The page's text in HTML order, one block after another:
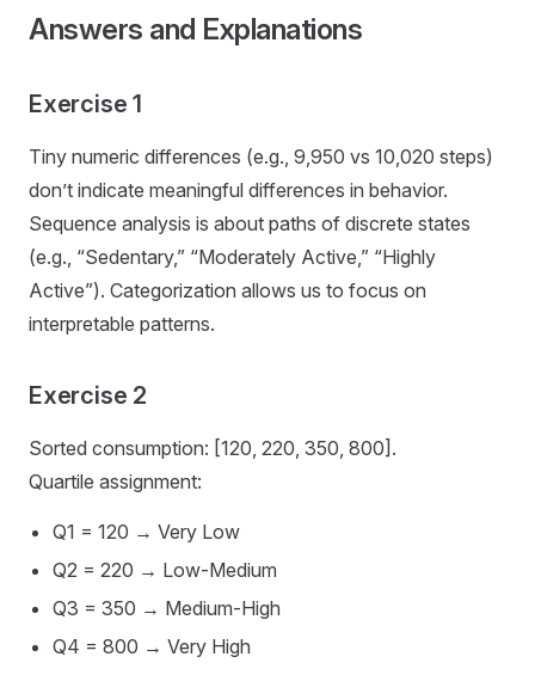
Answers and Explanations
Exercise 1
Tiny numeric differences (e.g., 9,950 vs 10,020 steps)
don’t indicate meaningful differences in behavior.
Sequence analysis is about paths of discrete states
(e.g., “Sedentary,” “Moderately Active,” “Highly
Active”). Categorization allows us to focus on
interpretable patterns.
Exercise 2
Sorted consumption: [120, 220, 350, 800].
Quartile assignment:
Q1 = 120 → Very Low
Q2 = 220 → Low-Medium
Q3 = 350 → Medium-High
Q4 = 800 → Very High